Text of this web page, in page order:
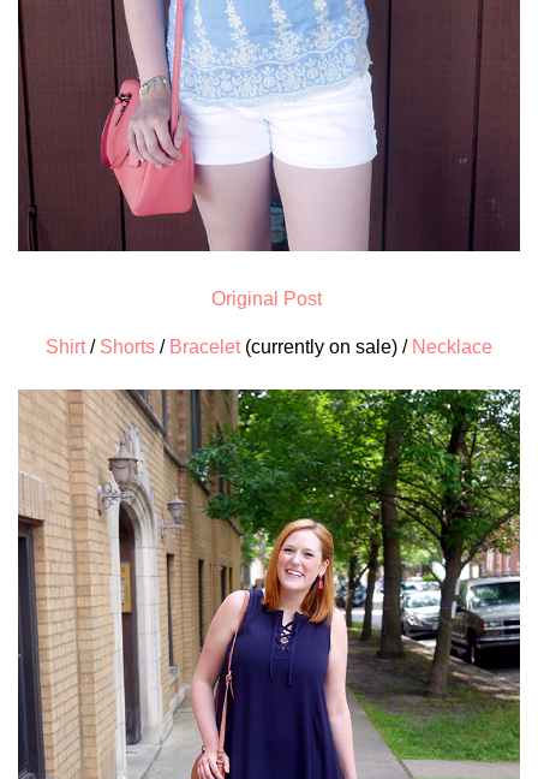
Original Post
Shirt/ Shorts / Bracelet(currently on sale) / Necklace